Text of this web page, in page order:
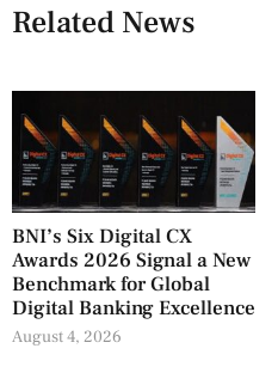
Related News
BNI’s Six Digital CX
Awards 2026 Signal a New
Benchmark for Global
Digital Banking Excellence
August 4, 2026